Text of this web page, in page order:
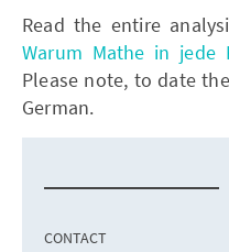
Read the entire
Warum Mathe in jede
Please note, to date
German.
CONTACT